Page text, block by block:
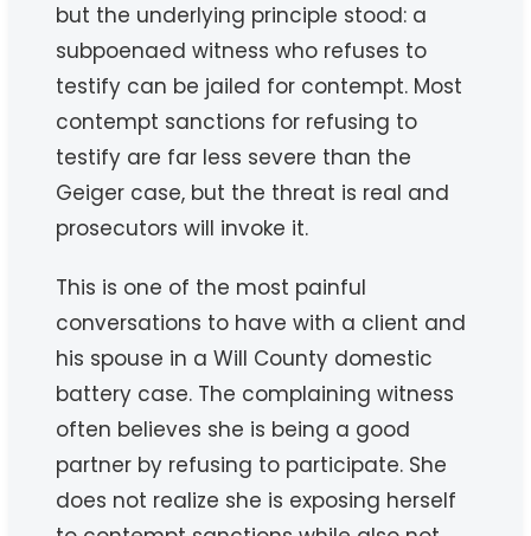
but the underlying principle stood: a
subpoenaed witness who refuses to
testify can be jailed for contempt. Most
contempt sanctions for refusing to
testify are far less severe than the
Geiger case, but the threat is real and
prosecutors will invoke it.
This is one of the most painful
conversations to have with a client and
his spouse in a Will County domestic
battery case. The complaining witness
often believes she is being a good
partner by refusing to participate. She
does not realize she is exposing herself